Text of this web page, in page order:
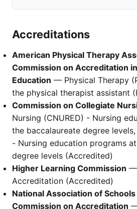
Accreditations
American Physical Therapy
Commission on Accreditation
Education — Physical Therapy
the physical therapist assistant
Commission on Collegiate
Nursing (CNURED) - Nursing
the baccalaureate degree levels,
- Nursing education programs
degree levels (Accredited)
Higher Learning Commission —
Accreditation (Accredited)
National Association of
Commission on Accreditation